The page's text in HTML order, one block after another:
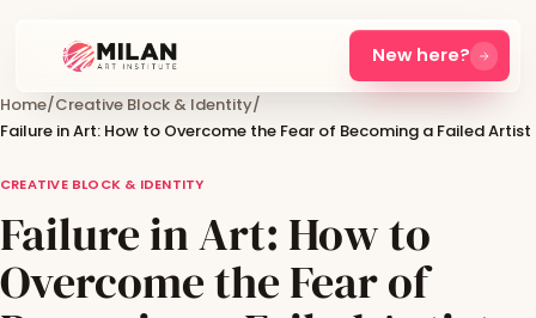
New here?
Home/Creative Block & Identity/
Failure in Art: How to Overcome the Fear of Becoming a Failed Artist
CREATIVE BLOCK & IDENTITY
Failure in Art: How to
Overcome the Fear of